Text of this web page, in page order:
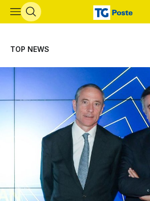
Skip to main content
TOP NEWS